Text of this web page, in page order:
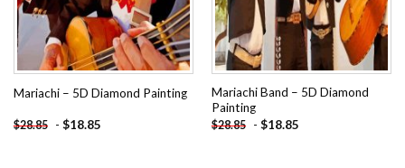
Mariachi – 5D Diamond Painting
$28.85 - $18.85
Mariachi Band – 5D Diamond
Painting
$28.85 - $18.85